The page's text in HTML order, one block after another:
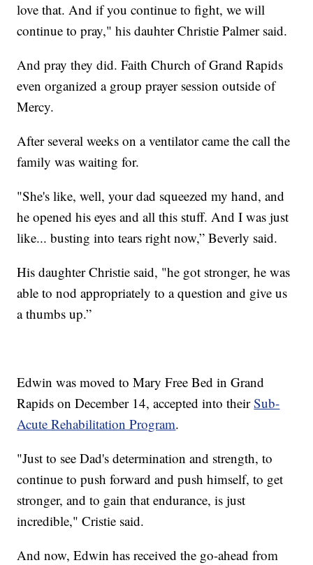
love that. And if you continue to fight, we will
continue to pray," his dauhter Christie Palmer said.
And pray they did. Faith Church of Grand Rapids
even organized a group prayer session outside of
Mercy.
After several weeks on a ventilator came the call the
family was waiting for.
"She's like, well, your dad squeezed my hand, and
he opened his eyes and all this stuff. And I was just
like... busting into tears right now,” Beverly said.
His daughter Christie said, "he got stronger, he was
able to nod appropriately to a question and give us
a thumbs up.”
Edwin was moved to Mary Free Bed in Grand
Rapids on December 14, accepted into theirSub-
Acute Rehabilitation Program.
"Just to see Dad's determination and strength, to
continue to push forward and push himself, to get
stronger, and to gain that endurance, is just
incredible," Cristie said.
And now, Edwin has received the go-ahead from